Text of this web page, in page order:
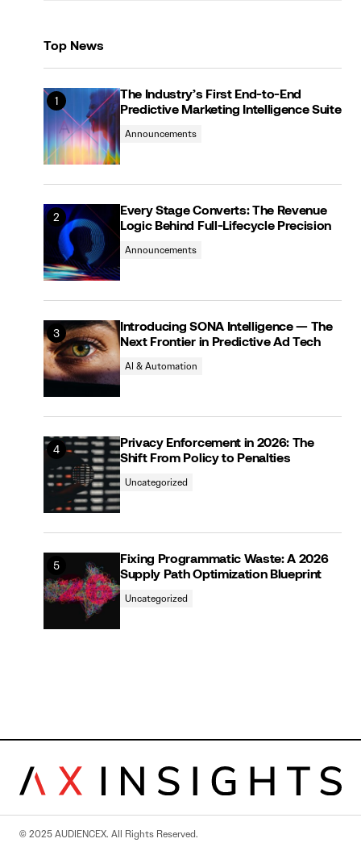
Top News
The Industry’s First End-to-End
Predictive Marketing Intelligence Suite
Announcements
Every Stage Converts: The Revenue
Logic Behind Full-Lifecycle Precision
Announcements
Introducing SONA Intelligence — The
Next Frontier in Predictive Ad Tech
AI & Automation
Privacy Enforcement in 2026: The
Shift From Policy to Penalties
Uncategorized
Fixing Programmatic Waste: A 2026
Supply Path Optimization Blueprint
Uncategorized
© 2025 AUDIENCEX. All Rights Reserved.